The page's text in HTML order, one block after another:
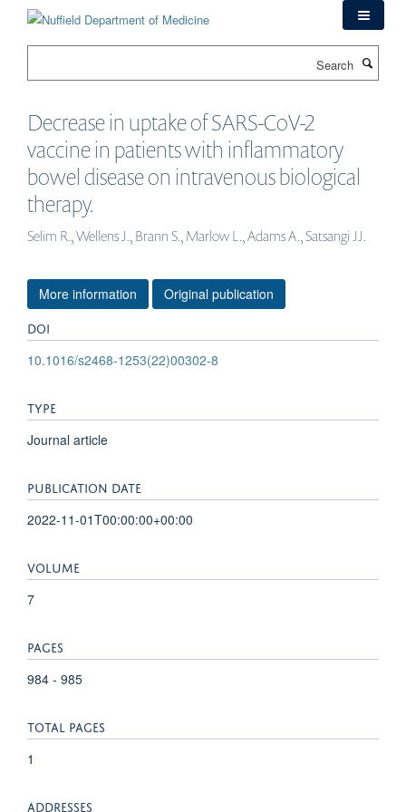
Decrease in uptake of SARS-CoV-2
vaccine in patients with inflammatory
bowel disease on intravenous biological
therapy.
Selim R., Wellens J., Brann S., Marlow L., Adams A., Satsangi JJ.
More information Original publication
DOI
10.1016/s2468-1253(22)00302-8
TYPE
Journal article
PUBLICATION DATE
2022-11-01T00:00:00+00:00
VOLUME
7
PAGES
984 - 985
TOTAL PAGES
1
ADDRESSES